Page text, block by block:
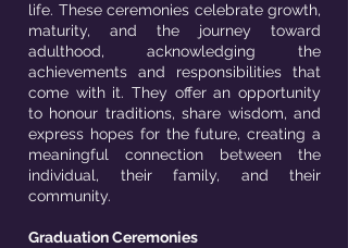
life. These ceremonies celebrate growth,
maturity, and the journey toward
adulthood, acknowledging the
achievements and responsibilities that
come with it. They offer an opportunity
to honour traditions, share wisdom, and
express hopes for the future, creating a
meaningful connection between the
individual, their family, and their
community.
Graduation Ceremonies